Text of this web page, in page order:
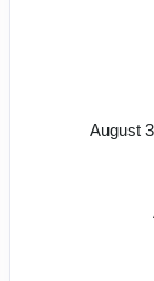
August